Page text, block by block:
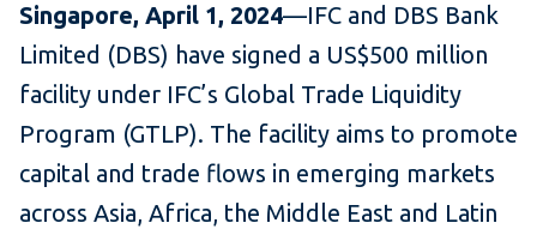
Singapore, April 1, 2024—IFC and DBS Bank
Limited (DBS) have signed a US$500 million
facility under IFC’s Global Trade Liquidity
Program (GTLP). The facility aims to promote
capital and trade flows in emerging markets
across Asia, Africa, the Middle East and Latin